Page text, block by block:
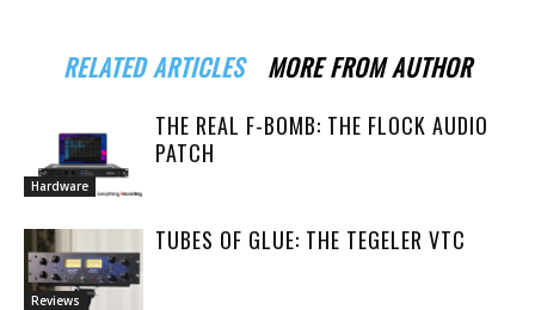
RELATED ARTICLES MORE FROM AUTHOR
Hardware
THE REAL F-BOMB: THE FLOCK AUDIO
PATCH
Reviews
TUBES OF GLUE: THE TEGELER VTC